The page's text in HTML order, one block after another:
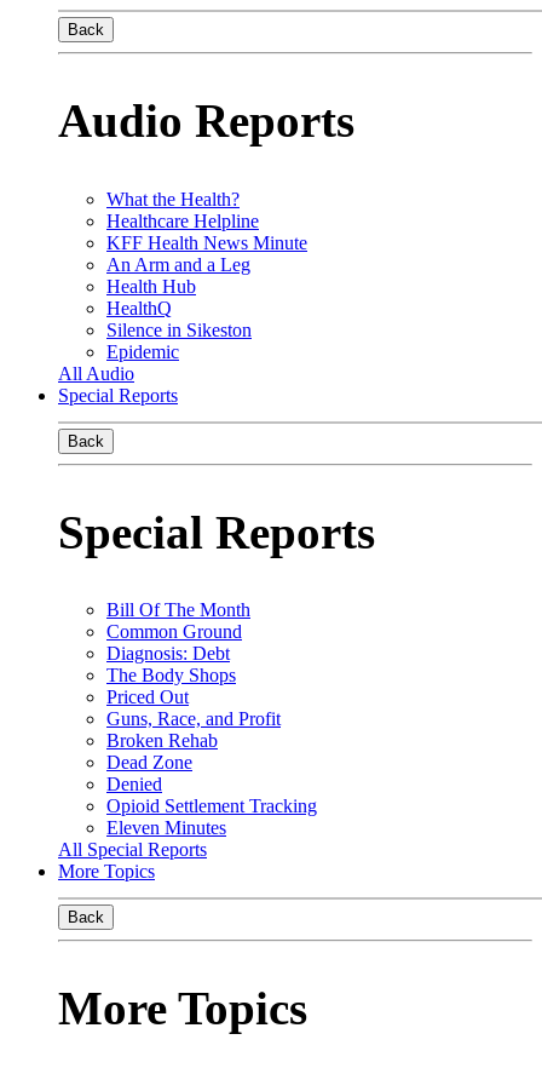
Back
Audio Reports
What the Health?
Healthcare Helpline
KFF Health News Minute
An Arm and a Leg
Health Hub
HealthQ
Silence in Sikeston
Epidemic
All Audio
Special Reports
Back
Special Reports
Bill Of The Month
Common Ground
Diagnosis: Debt
The Body Shops
Priced Out
Guns, Race, and Profit
Broken Rehab
Dead Zone
Denied
Opioid Settlement Tracking
Eleven Minutes
All Special Reports
More Topics
Back
More Topics